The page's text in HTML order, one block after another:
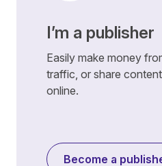
I’m a publisher
Easily make money
traffic, or share
online.
Become a